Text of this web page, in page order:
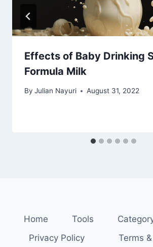
Effects of Baby Drinking
Formula Milk
By Julian Nayuri August 31, 2022
Home Tools
Privacy Policy
Terms